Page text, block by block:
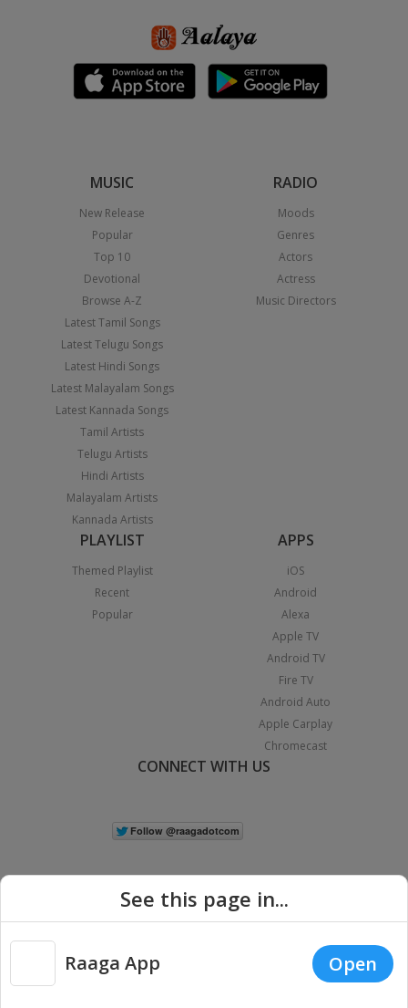
MUSIC
New Release
Popular
Top 10
Devotional
Browse A-Z
Latest Tamil Songs
Latest Telugu Songs
Latest Hindi Songs
Latest Malayalam Songs
Latest Kannada Songs
Tamil Artists
Telugu Artists
Hindi Artists
Malayalam Artists
Kannada Artists
RADIO
Moods
Genres
Actors
Actress
Music Directors
PLAYLIST
Themed Playlist
Recent
Popular
APPS
iOS
Android
Alexa
Apple TV
Android TV
Fire TV
Android Auto
Apple Carplay
Chromecast
CONNECT WITH US
Copyright © 2026 Raaga.com. All Rights Reserved. |
Privacy
See this page in...
Raaga App Open